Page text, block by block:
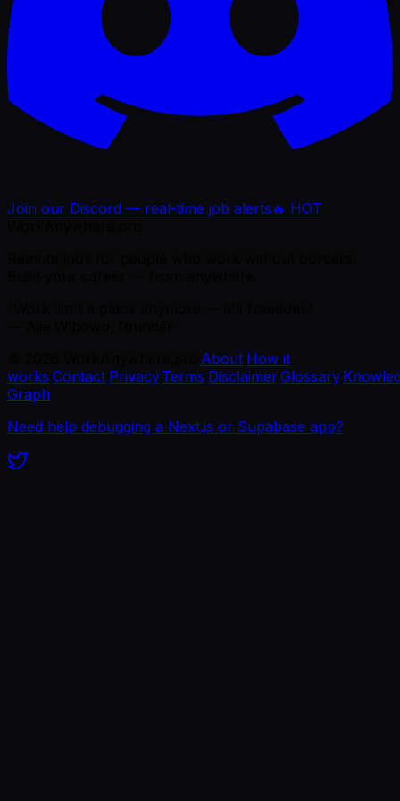
Join our Discord — real-time job alerts 🔥 HOT
About How it
works Contact Privacy·Terms Disclaimer·Glossary·
Graph
Need help debugging a Next.js or Supabase app?